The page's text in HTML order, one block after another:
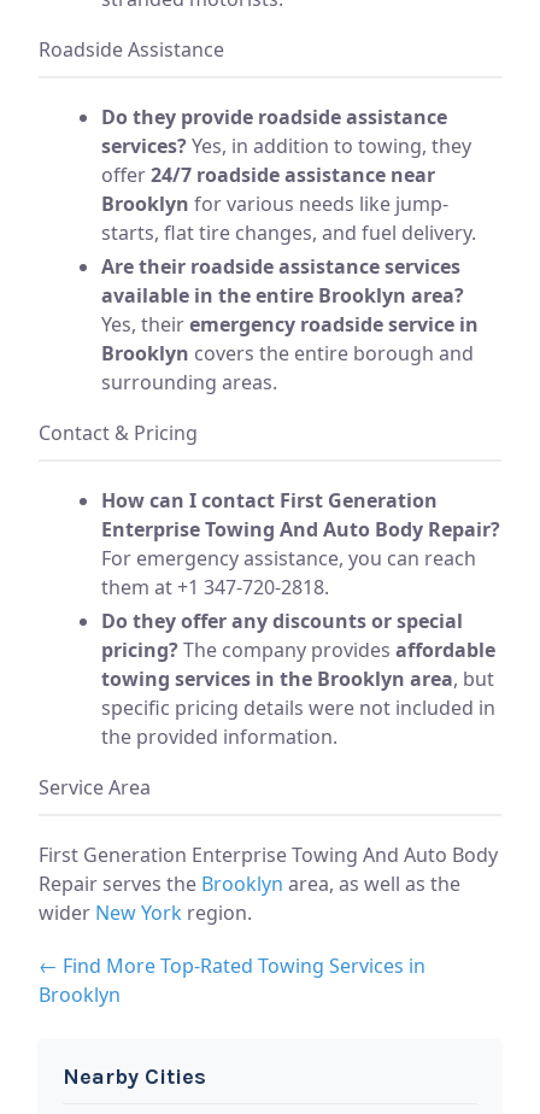
Roadside Assistance
Do they provide roadside assistance
services?Yes, in addition to towing, they
offer24/7 roadside assistance near
Brooklyn for various needs like jump-
starts, flat tire changes, and fuel delivery.
Are their roadside assistance services
available in the entire Brooklyn area?
Yes, theiremergency roadside service in
Brooklyn covers the entire borough and
surrounding areas.
Contact & Pricing
How can I contact First Generation
Enterprise Towing And Auto Body Repair?
For emergency assistance, you can reach
them at +1 347-720-2818.
Do they offer any discounts or special
pricing?The company provides affordable
towing services in the Brooklyn area, but
specific pricing details were not included in
the provided information.
Service Area
First Generation Enterprise Towing And Auto Body
Repair serves the Brooklyn area, as well as the
wider New York region.
← Find More Top-Rated Towing Services in
Brooklyn
Nearby Cities